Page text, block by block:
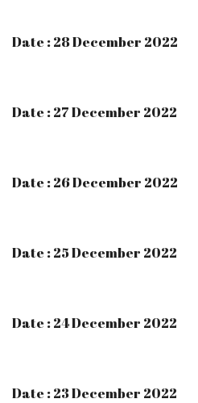
Date : 28 December 2022
Date : 27 December 2022
Date : 26 December 2022
Date : 25 December 2022
Date : 24 December 2022
Date : 23 December 2022